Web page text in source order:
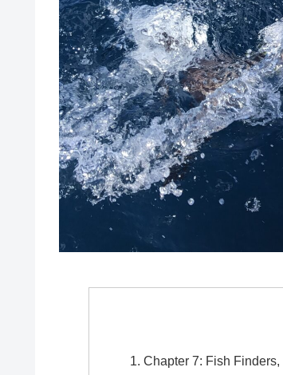
Chapter 7: Fish